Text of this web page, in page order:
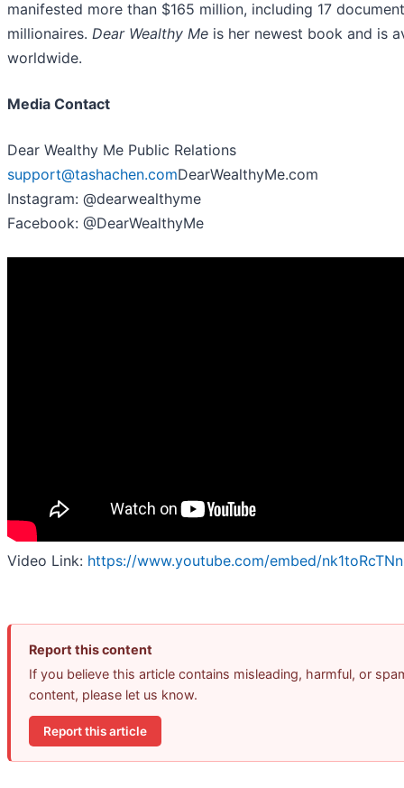
manifested more than $165 million, including 17
millionaires. Dear Wealthy Me is her newest book and is
worldwide.
Media Contact
Dear Wealthy Me Public Relations
support@tashachen.comDearWealthyMe.com
Instagram: @dearwealthyme
Facebook: @DearWealthyMe
Video Link: https://www.youtube.com/embed/
Report this content
If you believe this article contains misleading, harmful, or
content, please let us know.
Report this article